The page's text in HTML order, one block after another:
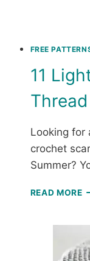
FREE
11
Looking for
crochet
Summer?
READ MORE